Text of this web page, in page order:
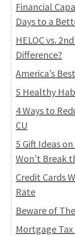
Financial
Days to a
HELOC vs.
Difference?
America’s
5 Healthy
4 Ways to
CU
5 Gift Ideas
Won’t Break
Credit Cards
Rate
Beware of
Mortgage